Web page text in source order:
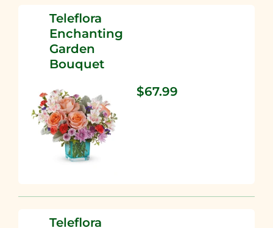
Teleflora
Enchanting
Garden
Bouquet
$67.99
Teleflora